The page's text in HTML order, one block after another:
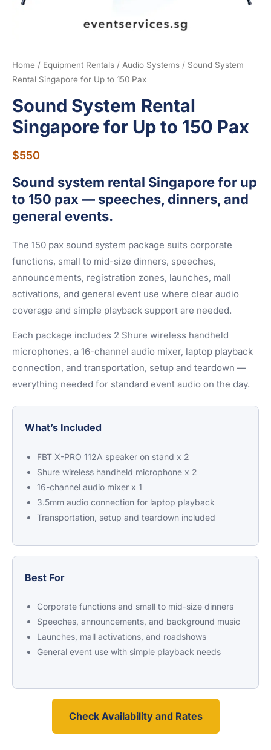
Home / Equipment Rentals / Audio Systems / Sound System
Rental Singapore for Up to 150 Pax
Sound System Rental
Singapore for Up to 150 Pax
$550
Sound system rental Singapore for up
to 150 pax — speeches, dinners, and
general events.
The 150 pax sound system package suits corporate
functions, small to mid-size dinners, speeches,
announcements, registration zones, launches, mall
activations, and general event use where clear audio
coverage and simple playback support are needed.
Each package includes 2 Shure wireless handheld
microphones, a 16-channel audio mixer, laptop playback
connection, and transportation, setup and teardown —
everything needed for standard event audio on the day.
What’s Included
FBT X-PRO 112A speaker on stand x 2
Shure wireless handheld microphone x 2
16-channel audio mixer x 1
3.5mm audio connection for laptop playback
Transportation, setup and teardown included
Best For
Corporate functions and small to mid-size dinners
Speeches, announcements, and background music
Launches, mall activations, and roadshows
General event use with simple playback needs
Check Availability and Rates